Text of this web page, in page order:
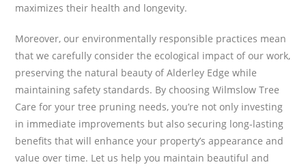
maximizes their health and longevity.
Moreover, our environmentally responsible practices mean
that we carefully consider the ecological impact of our work,
preserving the natural beauty of Alderley Edge while
maintaining safety standards. By choosing Wilmslow Tree
Care for your tree pruning needs, you’re not only investing
in immediate improvements but also securing long-lasting
benefits that will enhance your property’s appearance and
value over time. Let us help you maintain beautiful and